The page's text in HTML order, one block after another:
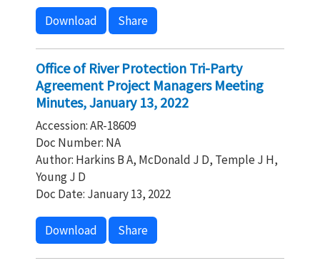
Download Share
Office of River Protection Tri-Party
Agreement Project Managers Meeting
Minutes, January 13, 2022
Accession: AR-18609
Doc Number: NA
Author: Harkins B A, McDonald J D, Temple J H,
Young J D
Doc Date: January 13, 2022
Download Share